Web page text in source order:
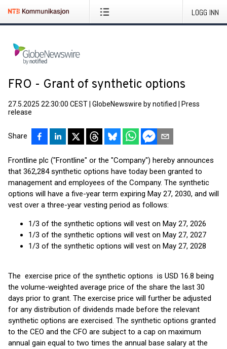
LOGG INN
FRO - Grant of synthetic options
27.5.2025 22:30:00 CEST GlobeNewswire by notified
Press
release
Share
Frontline plc ("Frontline" or the "Company") hereby announces
that 362,284 synthetic options have today been granted to
management and employees of the Company. The synthetic
options will have a five-year term expiring May 27, 2030, and will
vest over a three-year vesting period as follows:
1/3 of the synthetic options will vest on May 27, 2026
1/3 of the synthetic options will vest on May 27, 2027
1/3 of the synthetic options will vest on May 27, 2028
The exercise price of the synthetic options is USD 16.8 being
the volume-weighted average price of the share the last 30
days prior to grant. The exercise price will further be adjusted
for any distribution of dividends made before the relevant
synthetic options are exercised. The synthetic options granted
to the CEO and the CFO are subject to a cap on maximum
annual gain equal to two times the annual base salary at the